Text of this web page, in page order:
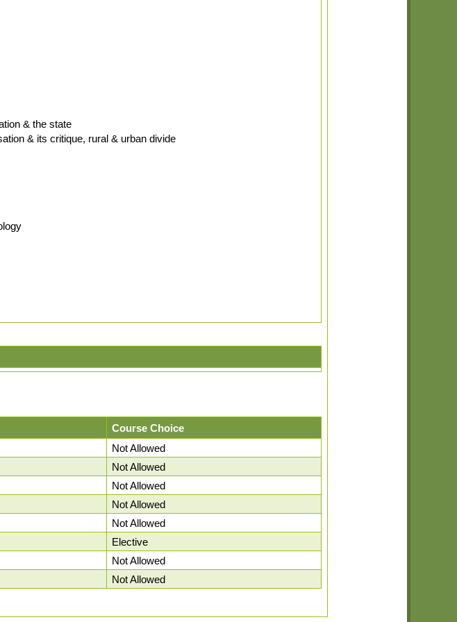
& the state
& its critique, rural & urban divide
Course Choice
Not Allowed
Not Allowed
Not Allowed
Not Allowed
Not Allowed
Elective
Not Allowed
Not Allowed